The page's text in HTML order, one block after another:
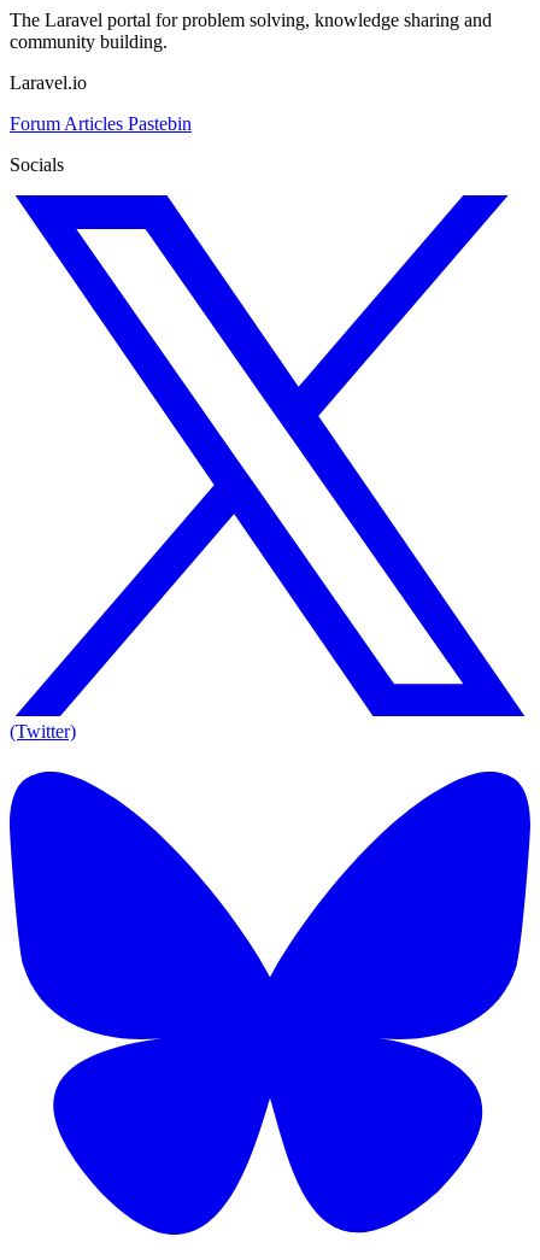
The Laravel portal for problem solving, knowledge sharing and
community building.
Laravel.io
Forum Articles Pastebin
Socials
(Twitter)